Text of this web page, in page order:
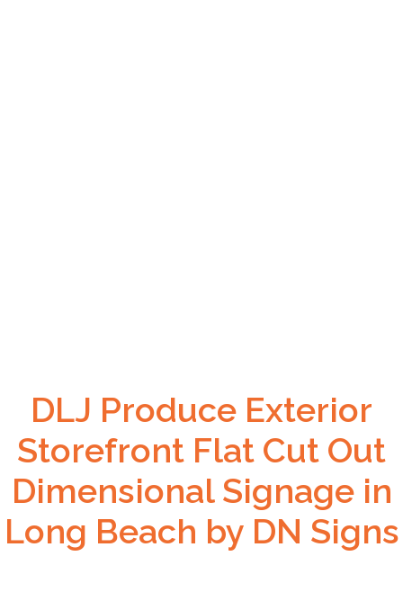
DLJ Produce Exterior
Storefront Flat Cut Out
Dimensional Signage in
Long Beach by DN Signs